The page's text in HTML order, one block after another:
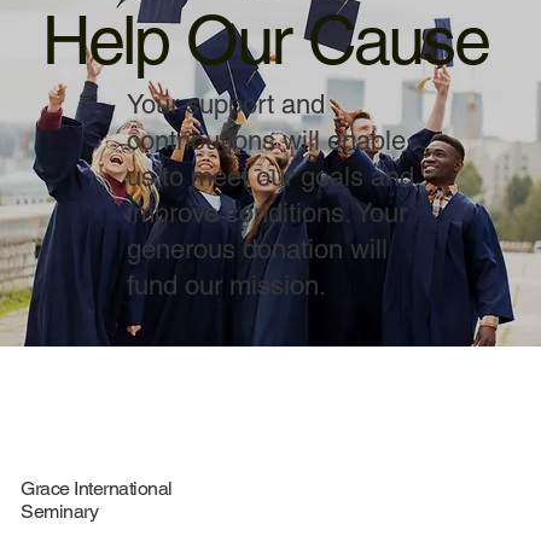
Help Our Cause
Your support and
contributions will enable
us to meet our goals and
improve conditions. Your
generous donation will
fund our mission.
Grace International
Seminary